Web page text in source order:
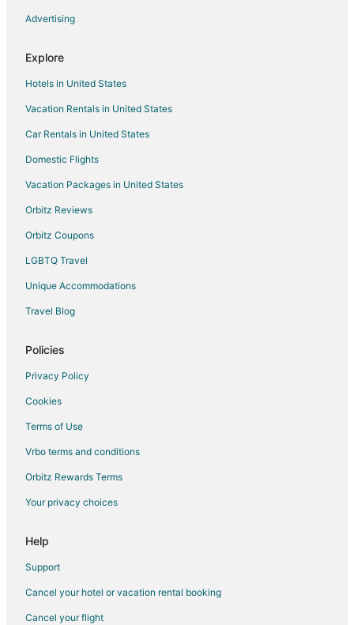
Romantic Getaways & Hotels in Port Orchard
Hotels with a Wedding Venue in Port Orchard
Port Orchard Hotels
Houseboats in Port Orchard
Motels in Port Orchard
Vacation Homes in Port Orchard
Hotels near Manette Park and Playfield
Hotels near Bremerton Community Theatre
Hotels near Bremerton Ice Center
Hotels near Puget Sound Navy Museum
Hotels near Amy Burnett Gallery and Pyrex Museum
Hotels near Bremerton Historic Ships Association
Advertising
Explore
Hotels in United States
Vacation Rentals in United States
Car Rentals in United States
Domestic Flights
Vacation Packages in United States
Orbitz Reviews
Orbitz Coupons
LGBTQ Travel
Unique Accommodations
Travel Blog
Policies
Privacy Policy
Cookies
Terms of Use
Vrbo terms and conditions
Orbitz Rewards Terms
Your privacy choices
Help
Support
Cancel your hotel or vacation rental booking
Cancel your flight